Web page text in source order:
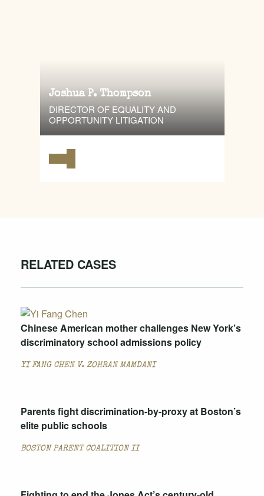
Joshua P. Thompson
DIRECTOR OF EQUALITY AND
OPPORTUNITY LITIGATION
RELATED CASES
Chinese American mother challenges New York’s
discriminatory school admissions policy
YI FANG CHEN V. ZOHRAN MAMDANI
Parents fight discrimination-by-proxy at Boston’s
elite public schools
BOSTON PARENT COALITION II